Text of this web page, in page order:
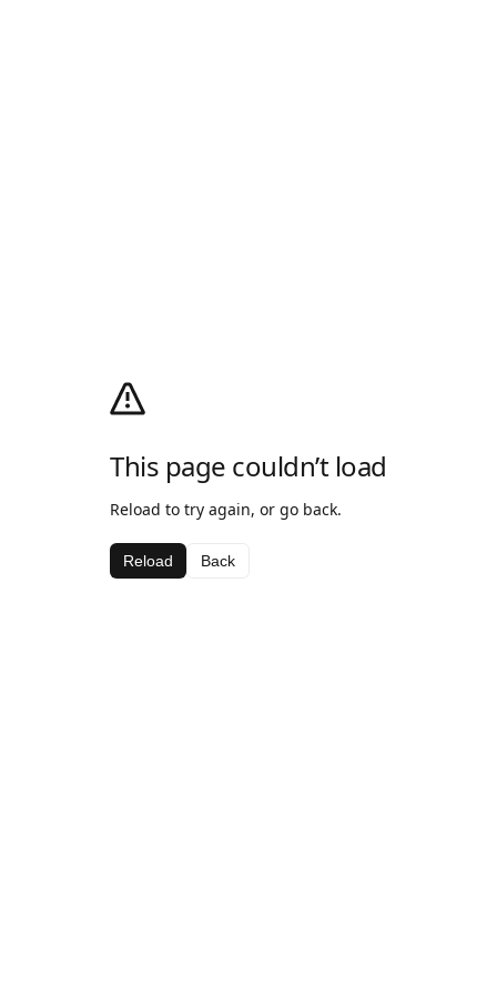
This page couldn’t load
Reload to try again, or go back.
Reload Back